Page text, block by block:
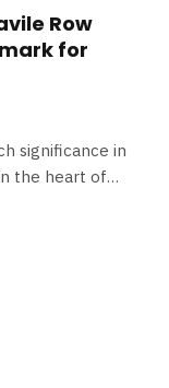
Row
for
significance in
the heart of…